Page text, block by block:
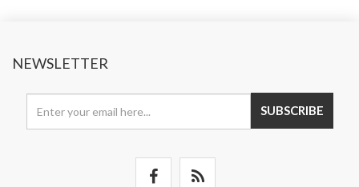
NEWSLETTER
SUBSCRIBE